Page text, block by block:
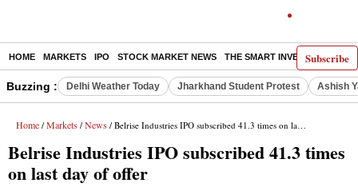
Subscribe
HOME MARKETS IPO STOCK MARKET NEWS THE SMART INVESTOR
Buzzing : Delhi Weather Today Jharkhand Student Protest Ashish
Home / Markets / News / Belrise Industries IPO subscribed 41.3 times on last day of offer
Belrise Industries IPO subscribed 41.3 times
on last day of offer